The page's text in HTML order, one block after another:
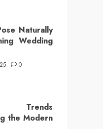
Naturally
Wedding
0
Trends
the Modern